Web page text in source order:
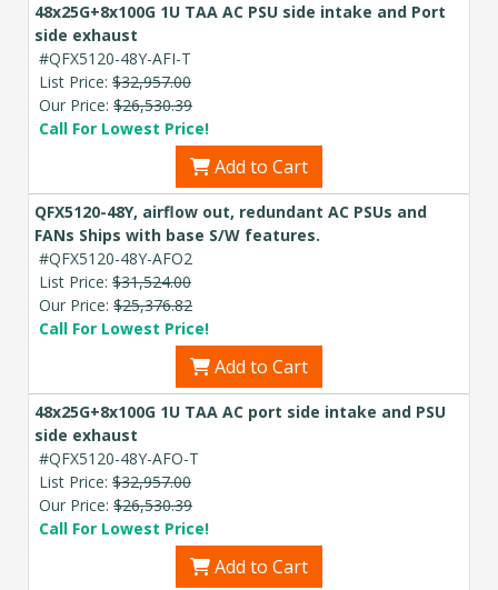
48x25G+8x100G 1U TAA AC PSU side intake and Port
side exhaust
#QFX5120-48Y-AFI-T
List Price: $32,957.00
Our Price: $26,530.39
Call For Lowest Price!
Add to Cart
QFX5120-48Y, airflow out, redundant AC PSUs and
FANs Ships with base S/W features.
#QFX5120-48Y-AFO2
List Price: $31,524.00
Our Price: $25,376.82
Call For Lowest Price!
Add to Cart
48x25G+8x100G 1U TAA AC port side intake and PSU
side exhaust
#QFX5120-48Y-AFO-T
List Price: $32,957.00
Our Price: $26,530.39
Call For Lowest Price!
Add to Cart